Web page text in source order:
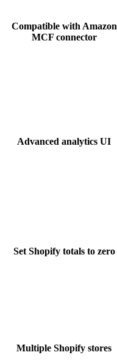
Compatible with Amazon
MCF connector
Advanced analytics UI
Set Shopify totals to zero
Multiple Shopify stores